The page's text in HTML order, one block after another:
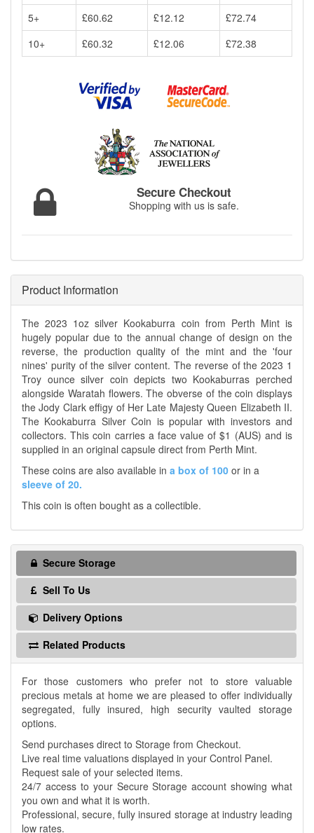
5+
£60.62 £12.12
£72.74
10+
£60.32 £12.06 £72.38
Secure Checkout
Shopping with us is safe.
Product Information
The 2023 1oz silver Kookaburra coin from Perth Mint is
hugely popular due to the annual change of design on the
reverse, the production quality of the mint and the 'four
nines' purity of the silver content. The reverse of the 2023 1
Troy ounce silver coin depicts two Kookaburras perched
alongside Waratah flowers. The obverse of the coin displays
the Jody Clark effigy of Her Late Majesty Queen Elizabeth II.
The Kookaburra Silver Coin is popular with investors and
collectors. This coin carries a face value of $1 (AUS) and is
supplied in an original capsule direct from Perth Mint.
These coins are also available in a box of 100 or in a
sleeve of 20.
This coin is often bought as a collectible.
Secure Storage
Sell To Us
Delivery Options
Related Products
For those customers who prefer not to store valuable
precious metals at home we are pleased to offer individually
segregated, fully insured, high security vaulted storage
options.
Send purchases direct to Storage from Checkout.
Live real time valuations displayed in your Control Panel.
Request sale of your selected items.
24/7 access to your Secure Storage account showing what
you own and what it is worth.
Professional, secure, fully insured storage at industry leading
low rates.